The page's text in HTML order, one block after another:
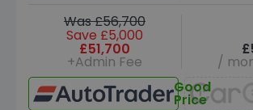
Was £56,700
Save £5,000
£51,700
+Admin Fee
/
Good
Price